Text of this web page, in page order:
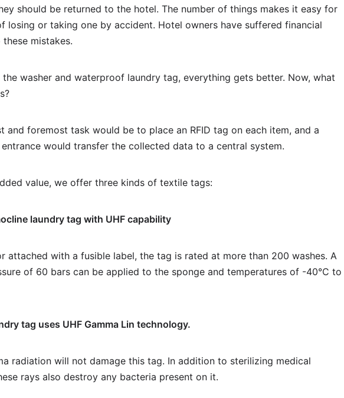
should be returned to the hotel. The number of things makes it easy for
losing or taking one by accident. Hotel owners have suffered financial
mistakes.
washer and waterproof laundry tag, everything gets better. Now, what
and foremost task would be to place an RFID tag on each item, and a
would transfer the collected data to a central system.
value, we offer three kinds of textile tags:
laundry tag with UHF capability
attached with a fusible label, the tag is rated at more than 200 washes. A
of 60 bars can be applied to the sponge and temperatures of -40°C to
tag uses UHF Gamma Lin technology.
radiation will not damage this tag. In addition to sterilizing medical
rays also destroy any bacteria present on it.